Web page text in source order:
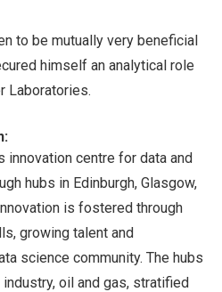
to be mutually very beneficial
himself an analytical role
Laboratories.
innovation centre for data and
hubs in Edinburgh, Glasgow,
is fostered through
growing talent and
science community. The hubs
oil and gas, stratified